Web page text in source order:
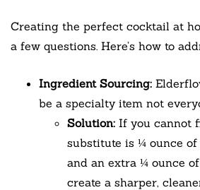
Creating the perfect cocktail at
a few questions. Here’s how to
Ingredient Sourcing:
be a specialty item not
Solution: If you cannot
substitute is ¼ ounce
and an extra ¼ ounce
create a sharper,